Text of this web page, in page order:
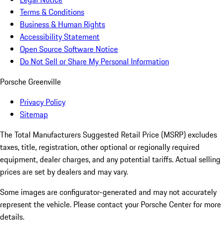
Terms & Conditions
Business & Human Rights
Accessibility Statement
Open Source Software Notice
Do Not Sell or Share My Personal Information
Porsche Greenville
Privacy Policy
Sitemap
The Total Manufacturers Suggested Retail Price (MSRP) excludes
taxes, title, registration, other optional or regionally required
equipment, dealer charges, and any potential tariffs. Actual selling
prices are set by dealers and may vary.
Some images are configurator-generated and may not accurately
represent the vehicle. Please contact your Porsche Center for more
details.